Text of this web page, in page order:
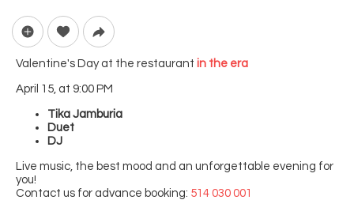
Valentine's Day at the restaurant in the era
April 15, at 9:00 PM
Tika Jamburia
Duet
DJ
Live music, the best mood and an unforgettable evening for
you!
Contact us for advance booking: 514 030 001